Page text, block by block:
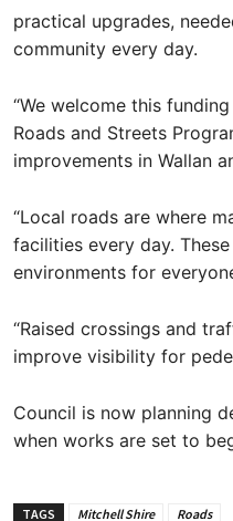
practical upgrades,
community every day.
“We welcome this
Roads and Streets
improvements in Wallan
“Local roads are where
facilities every day.
environments for
“Raised crossings and
improve visibility for
Council is now planning
when works are set to
TAGS Mitchell Shire Roads